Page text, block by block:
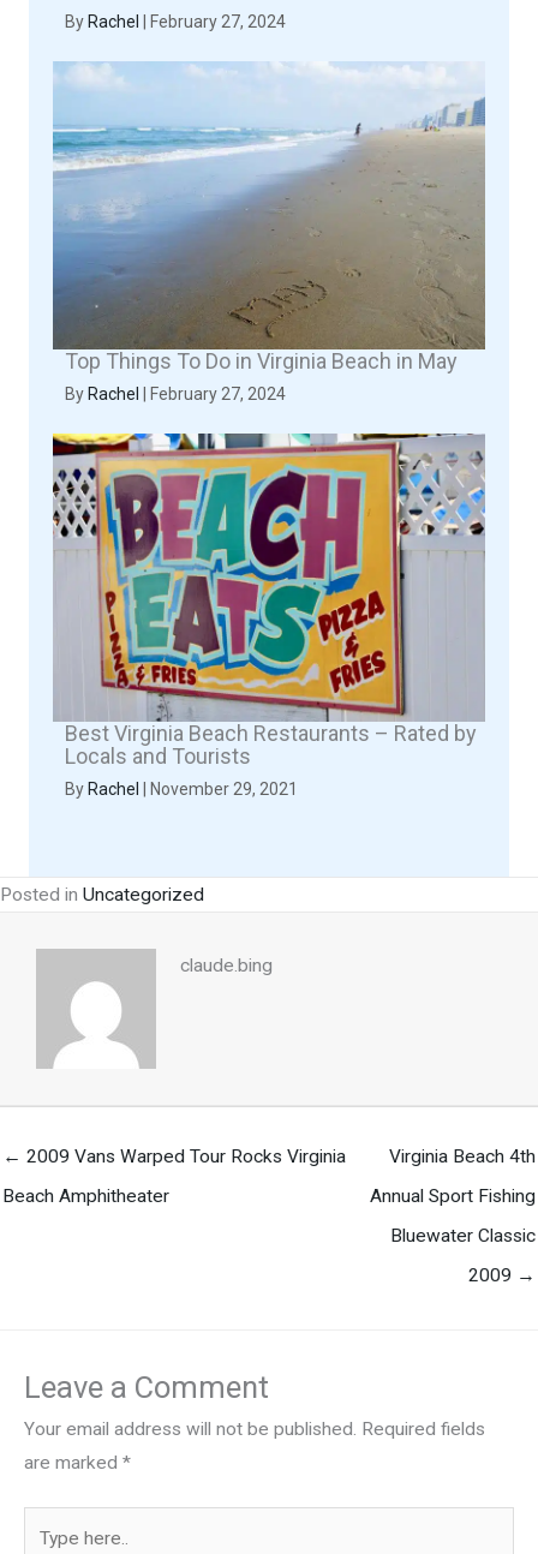
By Rachel February 27, 2024
Top Things To Do in Virginia Beach in May
By Rachel February 27, 2024
Best Virginia Beach Restaurants – Rated by
Locals and Tourists
By Rachel November 29, 2021
Posted in Uncategorized
claude.bing
← 2009 Vans Warped Tour Rocks Virginia
Beach Amphitheater
Virginia Beach 4th
Annual Sport Fishing
Bluewater Classic
2009 →
Leave a Comment
Your email address will not be published. Required fields
are marked *